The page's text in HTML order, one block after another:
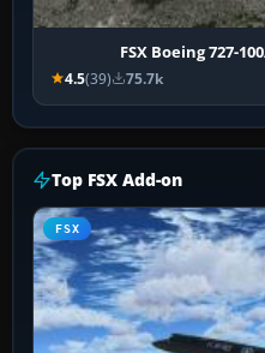
FSX Boeing 727-
4.5(39) 75.7k
Top FSX Add-on
FSX